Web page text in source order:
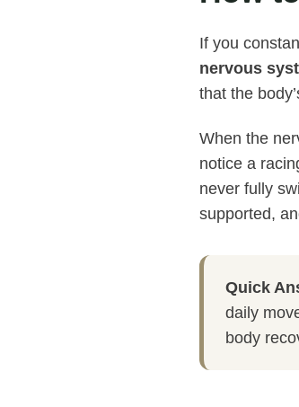
If you
nervous
that the
When the
notice a
never fully
supported,
Quick
daily
body